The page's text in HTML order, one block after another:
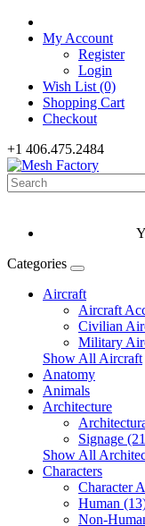
My Account
Register
Login
Wish List (0)
Shopping Cart
Checkout
+1 406.475.2484
Categories
Aircraft
Aircraft
Civilian
Military
Show All Aircraft
Anatomy
Animals
Architecture
Signage
Show All
Characters
Character
Human
Non-